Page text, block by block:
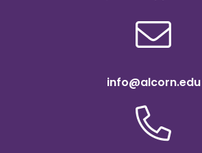
info@alcorn.edu